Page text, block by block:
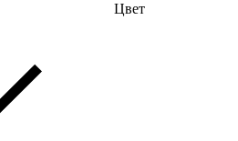
Цвет